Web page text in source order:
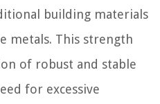
building materials
metals. This strength
of robust and stable
for excessive